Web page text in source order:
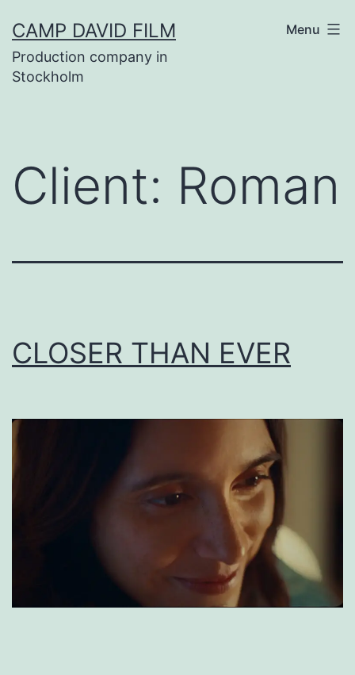
to
content
CAMP DAVID FILM
Production company in
Stockholm
Menu
Client: Roman
CLOSER THAN EVER